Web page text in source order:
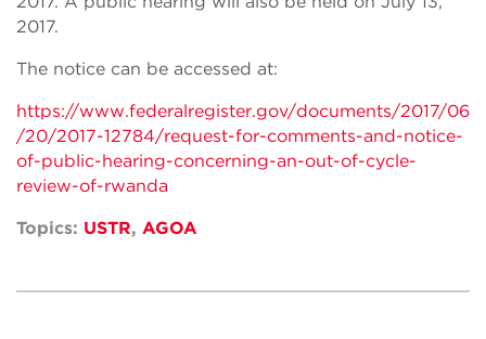
2017.
The notice can be accessed at:
https://www.federalregister.gov/documents/2017/06
/20/2017-12784/request-for-comments-and-notice-
of-public-hearing-concerning-an-out-of-cycle-
review-of-rwanda
Topics: USTR, AGOA